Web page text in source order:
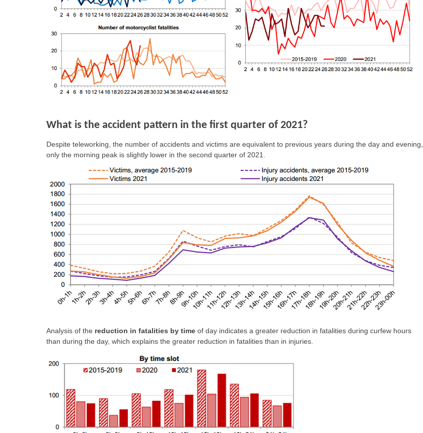
What is the accident pattern in the first quarter of 2021?
Despite teleworking, the number of accidents and victims are equivalent to previous years during the day and evening,
only the morning peak is slightly lower in the second quarter of 2021.
Analysis of the reduction in fatalities by time of day indicates a greater reduction in fatalities during curfew hours
than during the day, which explains the greater reduction in fatalities than in injuries.